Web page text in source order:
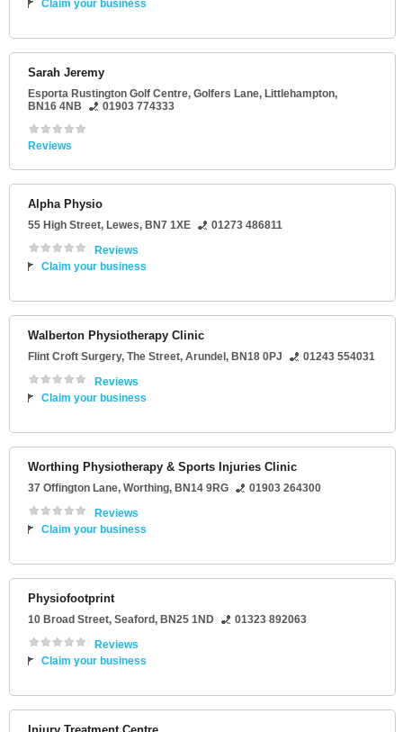
Claim your business
Sarah Jeremy
Esporta Rustington Golf Centre, Golfers Lane, Littlehampton,
BN16 4NB
01903 774333
Reviews
Alpha Physio
55 High Street, Lewes, BN7 1XE
01273 486811
Reviews
Claim your business
Walberton Physiotherapy Clinic
Flint Croft Surgery, The Street, Arundel , BN18 0PJ
01243 554031
Reviews
Claim your business
Worthing Physiotherapy & Sports Injuries Clinic
37 Offington Lane, Worthing, BN14 9RG
01903 264300
Reviews
Claim your business
Physiofootprint
10 Broad Street, Seaford, BN25 1ND
01323 892063
Reviews
Claim your business